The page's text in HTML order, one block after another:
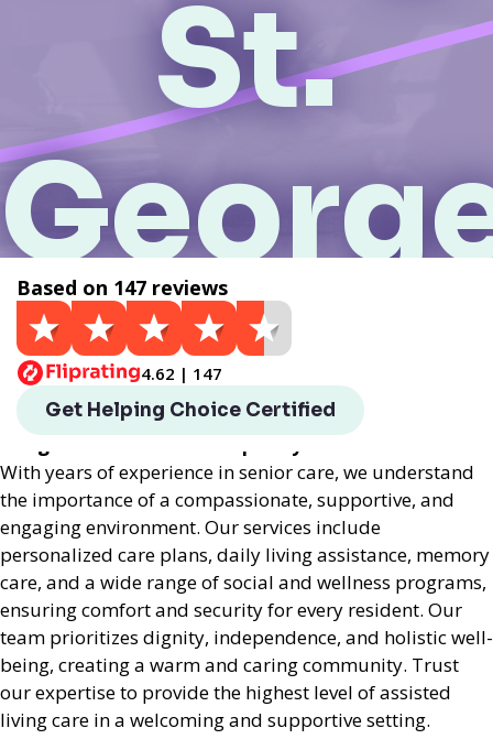
St.
UT
Get a Quote
Based on 147 reviews
4.62 | 147
Get Helping Choice Certified
Helping Choice St. George, UT local assisted living
provides exceptional assisted living services
With years of experience in senior care, we understand
the importance of a compassionate, supportive, and
engaging environment. Our services include
personalized care plans, daily living assistance, memory
care, and a wide range of social and wellness programs,
ensuring comfort and security for every resident. Our
team prioritizes dignity, independence, and holistic well-
being, creating a warm and caring community. Trust
our expertise to provide the highest level of assisted
living care in a welcoming and supportive setting.